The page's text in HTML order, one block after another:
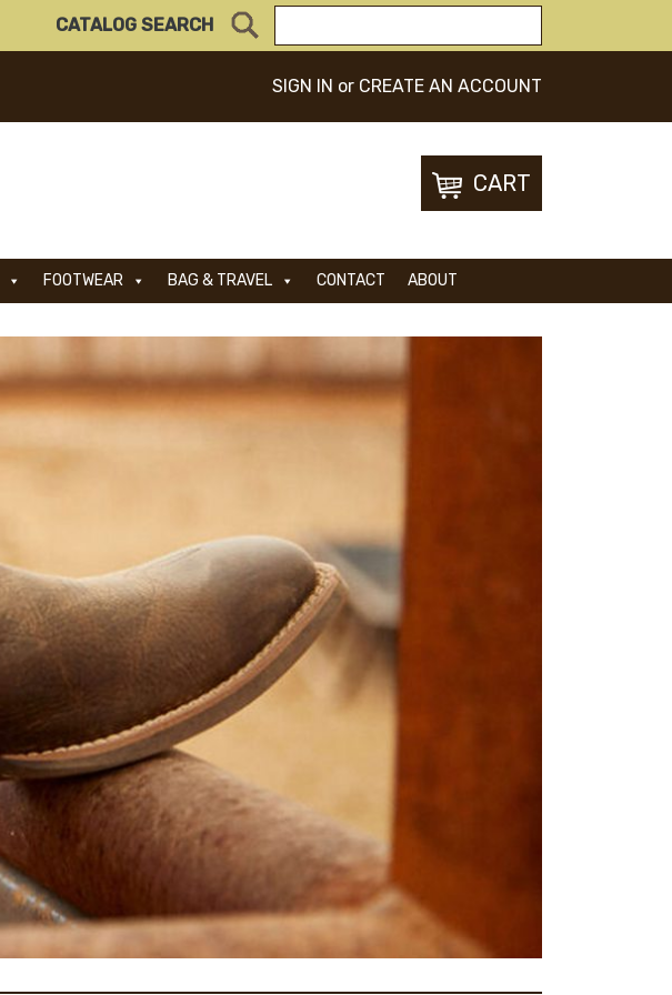
CATALOG SEARCH
SIGN IN or CREATE AN ACCOUNT
CART
FOOTWEAR BAG & TRAVEL CONTACT ABOUT